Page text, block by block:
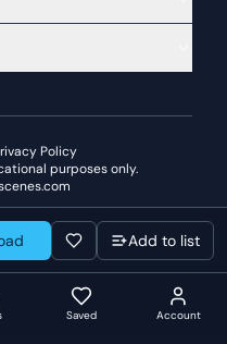
Add to list
Policy
purposes only.
Saved Account